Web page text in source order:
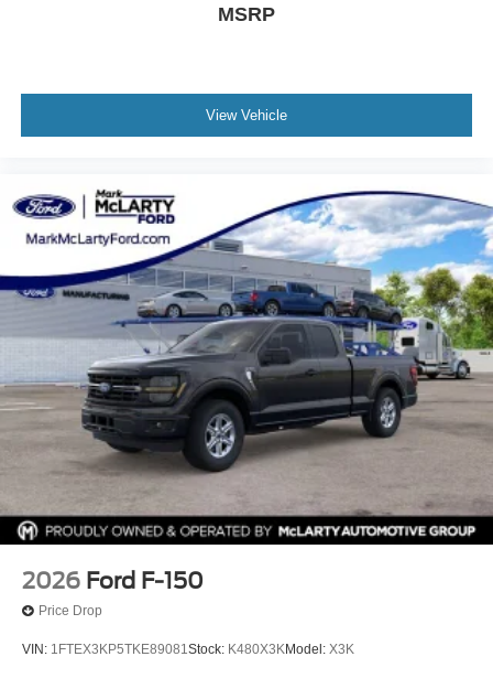
MSRP
View Vehicle
2026 Ford F-150
Price Drop
VIN: 1FTEX3KP5TKE89081Stock: K480X3KModel: X3K